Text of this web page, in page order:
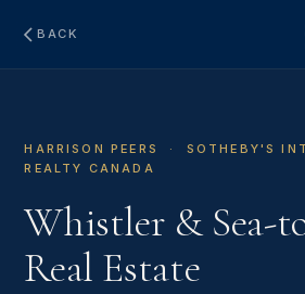
BACK
HARRISON PEERS · SOTHEBY'S
REALTY CANADA
Whistler & Sea-
Real Estate